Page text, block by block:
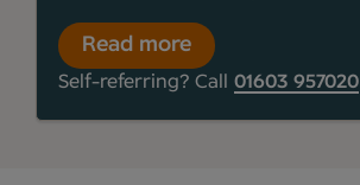
Read more
Self-referring? Call 01603 957020